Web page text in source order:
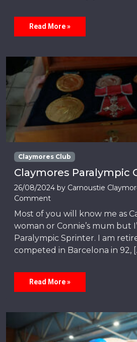
Read More »
Claymores Club
Claymores Paralympic
26/08/2024 by Carnoustie
Comment
Most of you will know me as
woman or Connie’s mum but
Paralympic Sprinter. I am
competed in Barcelona in 92,
Read More »